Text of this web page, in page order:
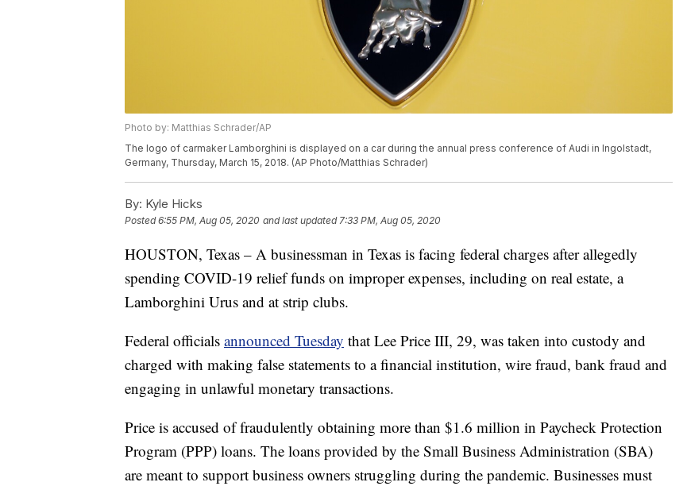
Photo by: Matthias Schrader/AP
The logo of carmaker Lamborghini is displayed on a car during the annual press conference of Audi in Ingolstadt,
Germany, Thursday, March 15, 2018. (AP Photo/Matthias Schrader)
By: Kyle Hicks
Posted6:55 PM, Aug 05, 2020 and last updated 7:33 PM, Aug 05, 2020
HOUSTON, Texas – A businessman in Texas is facing federal charges after allegedly
spending COVID-19 relief funds on improper expenses, including on real estate, a
Lamborghini Urus and at strip clubs.
Federal officials announced Tuesday that Lee Price III, 29, was taken into custody and
charged with making false statements to a financial institution, wire fraud, bank fraud and
engaging in unlawful monetary transactions.
Price is accused of fraudulently obtaining more than $1.6 million in Paycheck Protection
Program (PPP) loans. The loans provided by the Small Business Administration (SBA)
are meant to support business owners struggling during the pandemic. Businesses must